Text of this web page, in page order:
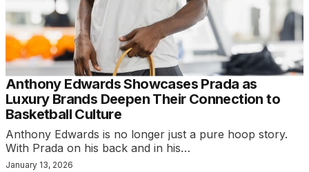
Anthony Edwards Showcases Prada as
Luxury Brands Deepen Their Connection to
Basketball Culture
Anthony Edwards is no longer just a pure hoop story.
With Prada on his back and in his…
January 13, 2026